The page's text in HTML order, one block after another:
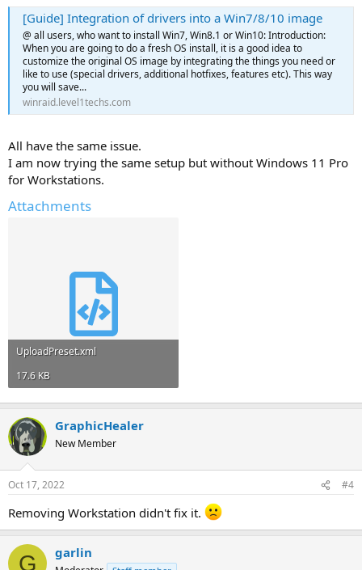
[Guide] Integration of drivers into a Win7/8/10 image
@ all users, who want to install Win7, Win8.1 or Win10: Introduction:
When you are going to do a fresh OS install, it is a good idea to
customize the original OS image by integrating the things you need or
like to use (special drivers, additional hotfixes, features etc). This way
you will save...
winraid.level1techs.com
All have the same issue.
I am now trying the same setup but without Windows 11 Pro
for Workstations.
Attachments
UploadPreset.xml
17.6 KB
GraphicHealer
New Member
Oct 17, 2022 #4
Removing Workstation didn't fix it.
G garlin